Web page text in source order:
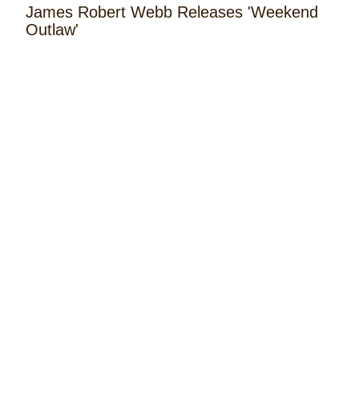
James Robert Webb Releases 'Weekend
Outlaw'